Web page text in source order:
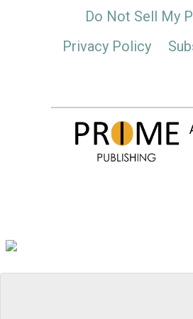
Do Not Sell My
Privacy Policy